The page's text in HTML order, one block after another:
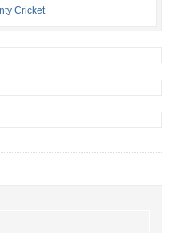
Cricket